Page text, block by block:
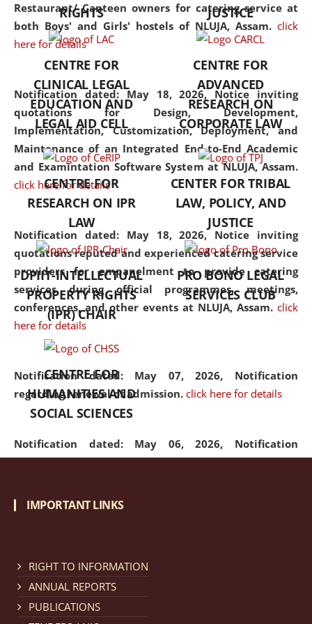
Restaurant/ Canteen owners for catering service at
both Boys' and Girls' hostels of NLUJA, Assam. click
here for details
Notification dated: May 18, 2026, Notice inviting
quotations for Design, Development,
Implementation, Customization, Deployment, and
Maintenance of an Integrated End-to-End Academic
and Examintation Software System at NLUJA, Assam.
click here for details
Notification dated: May 18, 2026, Notice inviting
quotations reputed and experienced catering service
providers for empanelment to provide catering
services during official programmes, meetings,
conferences, and other events at NLUJA, Assam. click
here for details
Notification dated: May 07, 2026, Notification
regarding renewal of admission. click here for details
Notification dated: May 06, 2026, Notification
regarding Refund Policy of Admission Fee. click here
Cum Means Scholarship 2024-25.
but also explores
interdisciplinary and
Additionally, the curriculum
offers a wide range of optional
and specialization papers,
allowing students to explore
the diverse facets of the
discipline.
RIGHTS
JUSTICE
CENTRE FOR
CLINICAL LEGAL
EDUCATION AND
LEGAL AID CELL
CENTRE FOR
ADVANCED
RESEARCH ON
CORPORATE LAW
CENTRE FOR
RESEARCH ON IPR
LAW
CENTER FOR TRIBAL
LAW, POLICY, AND
JUSTICE
DPIIT-INTELLECTUAL
PROPERTY RIGHTS
(IPR) CHAIR
PRO BONO LEGAL
SERVICES CLUB
CENTRE FOR
HUMANITIES AND
SOCIAL SCIENCES
IMPORTANT LINKS
RIGHT TO INFORMATION
ANNUAL REPORTS
PUBLICATIONS